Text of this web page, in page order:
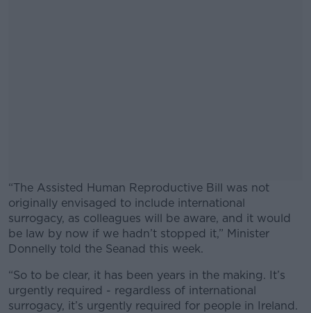
“The Assisted Human Reproductive Bill was not
originally envisaged to include international
surrogacy, as colleagues will be aware, and it would
be law by now if we hadn’t stopped it,” Minister
Donnelly told the Seanad this week.
#AD
“So to be clear, it has been years in the making. It’s
urgently required - regardless of international
surrogacy, it’s urgently required for people in Ireland.